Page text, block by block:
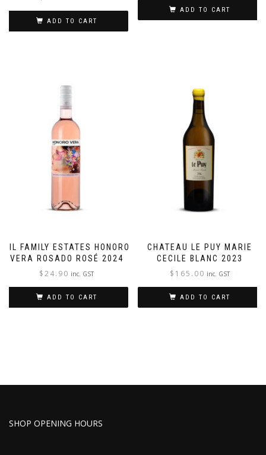
ADD TO CART
ADD TO CART
GIL FAMILY ESTATES HONORO
VERA ROSADO ROSÉ 2024
$24.90 inc. GST
ADD TO CART
CHATEAU LE PUY MARIE
CECILE BLANC 2023
$ 165.00 inc. GST
ADD TO CART
SHOP OPENING HOURS